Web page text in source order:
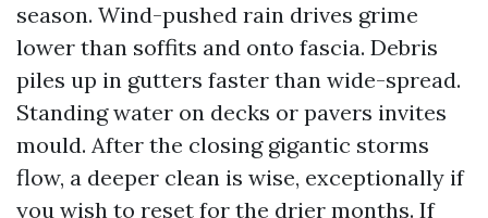
season. Wind-pushed rain drives grime
lower than soffits and onto fascia. Debris
piles up in gutters faster than wide-spread.
Standing water on decks or pavers invites
mould. After the closing gigantic storms
flow, a deeper clean is wise, exceptionally if
you wish to reset for the drier months. If